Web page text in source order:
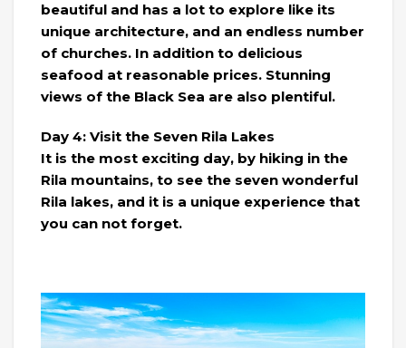
beautiful and has a lot to explore like its
unique architecture, and an endless number
of churches. In addition to delicious
seafood at reasonable prices. Stunning
views of the Black Sea are also plentiful.
Day 4: Visit the Seven Rila Lakes
It is the most exciting day, by hiking in the
Rila mountains, to see the seven wonderful
Rila lakes, and it is a unique experience that
you can not forget.